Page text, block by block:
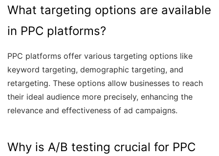
What targeting options are available
in PPC platforms?
PPC platforms offer various targeting options like
keyword targeting, demographic targeting, and
retargeting. These options allow businesses to reach
their ideal audience more precisely, enhancing the
relevance and effectiveness of ad campaigns.
Why is A/B testing crucial for PPC